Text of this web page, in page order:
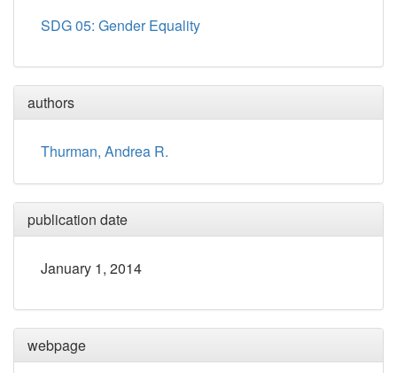
SDG 05: Gender Equality
authors
Thurman, Andrea R.
publication date
January 1, 2014
webpage